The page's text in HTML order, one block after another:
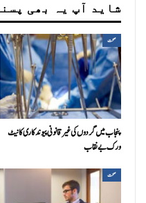
شاید آپ یہ بھی
صحت
پنجاب میں گردوں کی غیر قانونی پیوندکاری کا نیٹ
ورک بےنقاب
صحت